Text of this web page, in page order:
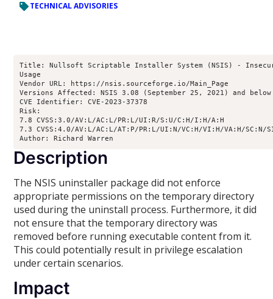
TECHNICAL ADVISORIES
Title: Nullsoft Scriptable Installer System (NSIS) -
Usage
Vendor URL: https://nsis.sourceforge.io/Main_Page
Versions Affected: NSIS 3.08 (September 25, 2021) and below
CVE Identifier: CVE-2023-37378
Risk:
7.8 CVSS:3.0/AV:L/AC:L/PR:L/UI:R/S:U/C:H/I:H/A:H
7.3 CVSS:4.0/AV:L/AC:L/AT:P/PR:L/UI:N/VC:H/VI:H/VA:H/SC:N/
Author: Richard Warren
Description
The NSIS uninstaller package did not enforce
appropriate permissions on the temporary directory
used during the uninstall process. Furthermore, it did
not ensure that the temporary directory was
removed before running executable content from it.
This could potentially result in privilege escalation
under certain scenarios.
Impact